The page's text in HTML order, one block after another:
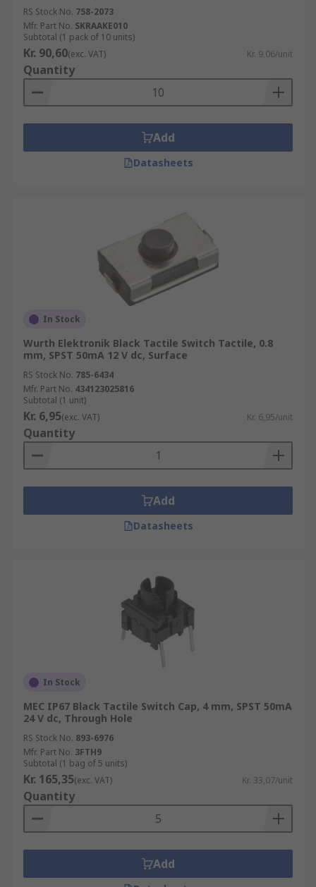
RS Stock No. 758-2073
Mfr. Part No. SKRAAKE010
Subtotal (1 pack of 10 units)
Kr. 90,60(exc. VAT) Kr. 9,06/unit
Quantity
Add
Datasheets
In Stock
Wurth Elektronik Black Tactile Switch Tactile, 0.8
mm, SPST 50mA 12 V dc, Surface
RS Stock No. 785-6434
Mfr. Part No. 434123025816
Subtotal (1 unit)
Kr. 6,95(exc. VAT) Kr. 6,95/unit
Quantity
Add
Datasheets
In Stock
MEC IP67 Black Tactile Switch Cap, 4 mm, SPST 50mA
24 V dc, Through Hole
RS Stock No. 893-6976
Mfr. Part No. 3FTH9
Subtotal (1 bag of 5 units)
Kr. 165,35(exc. VAT) Kr. 33,07/unit
Quantity
Add